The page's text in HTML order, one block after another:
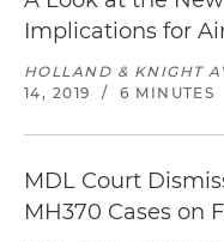
Implications for
HOLLAND & KNIGHT
14, 2019
/ 6 MINUTES
MDL Court
MH370 Cases on